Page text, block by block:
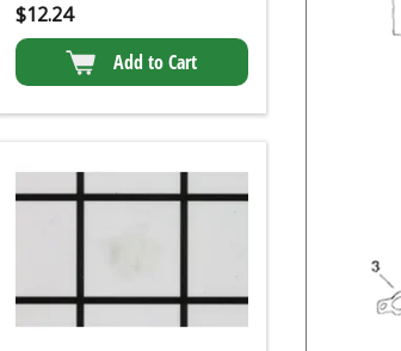
$12.24
Add to Cart